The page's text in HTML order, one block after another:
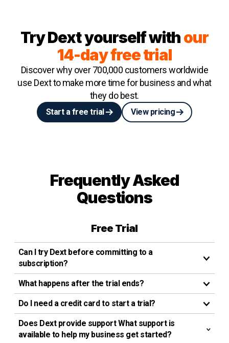
Try Dext yourself withour
14-day free trial
Discover why over 700,000 customers worldwide
use Dext to make more time for business and what
they do best.
Start a free trial View pricing
Frequently Asked
Questions
Free Trial
Can I try Dext before committing to a
subscription?
What happens after the trial ends?
Do I need a credit card to start a trial?
Does Dext provide support What support is
available to help my business get started?